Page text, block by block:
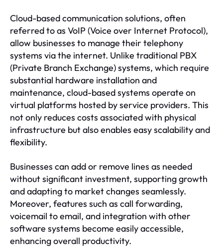
Cloud-based communication solutions, often
referred to as VoIP (Voice over Internet Protocol),
allow businesses to manage their telephony
systems via the internet. Unlike traditional PBX
(Private Branch Exchange) systems, which require
substantial hardware installation and
maintenance, cloud-based systems operate on
virtual platforms hosted by service providers. This
not only reduces costs associated with physical
infrastructure but also enables easy scalability and
flexibility.
Businesses can add or remove lines as needed
without significant investment, supporting growth
and adapting to market changes seamlessly.
Moreover, features such as call forwarding,
voicemail to email, and integration with other
software systems become easily accessible,
enhancing overall productivity.